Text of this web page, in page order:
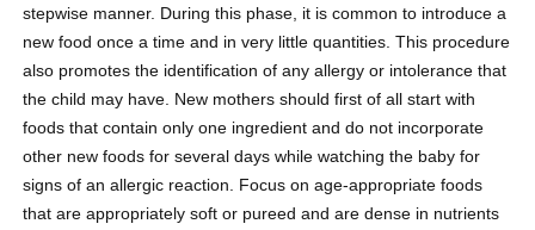
stepwise manner. During this phase, it is common to introduce a
new food once a time and in very little quantities. This procedure
also promotes the identification of any allergy or intolerance that
the child may have. New mothers should first of all start with
foods that contain only one ingredient and do not incorporate
other new foods for several days while watching the baby for
signs of an allergic reaction. Focus on age-appropriate foods
that are appropriately soft or pureed and are dense in nutrients